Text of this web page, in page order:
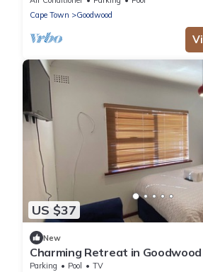
Cape Town
Goodwood
US $37
New
Charming Retreat in Goodwood
Parking Pool
TV